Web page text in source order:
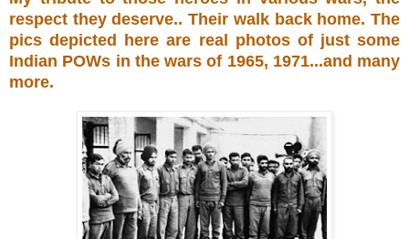
respect they deserve.. Their walk back home. The
pics depicted here are real photos of just some
Indian POWs in the wars of 1965, 1971...and many
more.